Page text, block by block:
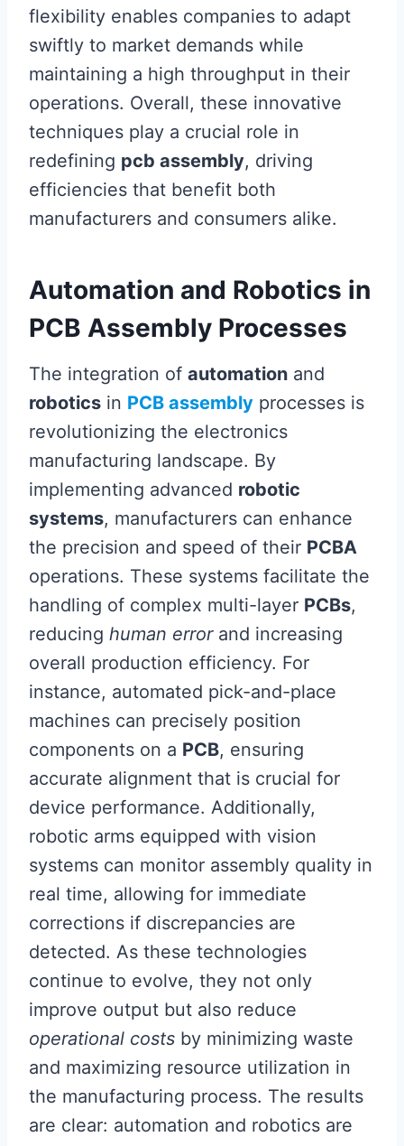
flexibility enables companies to adapt
swiftly to market demands while
maintaining a high throughput in their
operations. Overall, these innovative
techniques play a crucial role in
redefining pcb assembly, driving
efficiencies that benefit both
manufacturers and consumers alike.
Automation and Robotics in
PCB Assembly Processes
The integration of automation and
robotics in PCB assembly processes is
revolutionizing the electronics
manufacturing landscape. By
implementing advanced robotic
systems, manufacturers can enhance
the precision and speed of their PCBA
operations. These systems facilitate the
handling of complex multi-layer PCBs,
reducing human errorand increasing
overall production efficiency. For
instance, automated pick-and-place
machines can precisely position
components on a PCB, ensuring
accurate alignment that is crucial for
device performance. Additionally,
robotic arms equipped with vision
systems can monitor assembly quality in
real time, allowing for immediate
corrections if discrepancies are
detected. As these technologies
continue to evolve, they not only
improve output but also reduce
operational costs by minimizing waste
and maximizing resource utilization in
the manufacturing process. The results
are clear: automation and robotics are